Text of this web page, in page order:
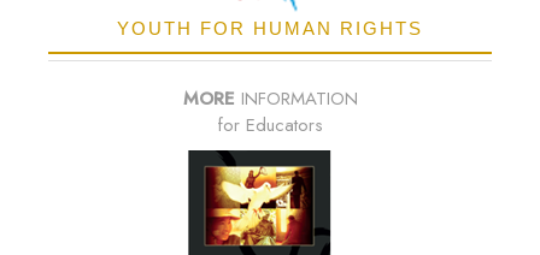
YOUTH FOR HUMAN RIGHTS
MORE INFORMATION
for Educators